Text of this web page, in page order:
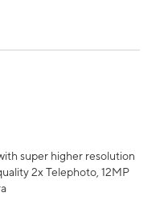
super higher resolution
2x Telephoto, 12MP